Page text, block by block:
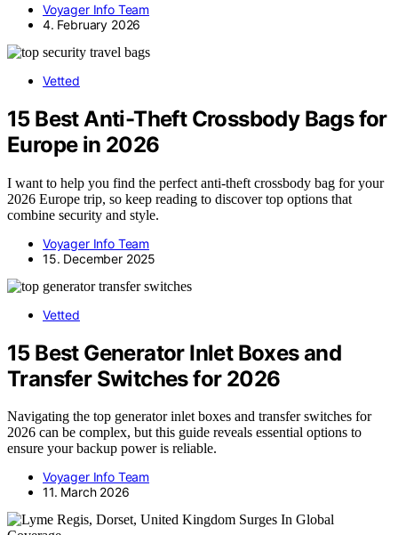
Voyager Info Team
4. February 2026
Vetted
15 Best Anti-Theft Crossbody Bags for
Europe in 2026
I want to help you find the perfect anti-theft crossbody bag for your
2026 Europe trip, so keep reading to discover top options that
combine security and style.
Voyager Info Team
15. December 2025
Vetted
15 Best Generator Inlet Boxes and
Transfer Switches for 2026
Navigating the top generator inlet boxes and transfer switches for
2026 can be complex, but this guide reveals essential options to
ensure your backup power is reliable.
Voyager Info Team
11. March 2026